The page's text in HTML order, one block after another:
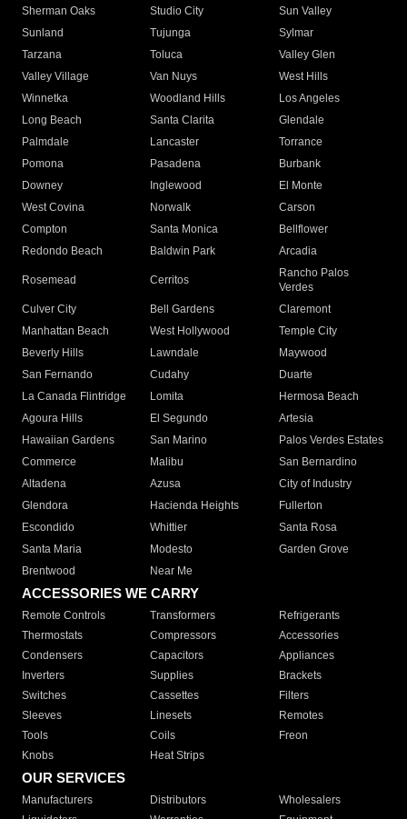
Sherman Oaks
Studio City
Sun Valley
Sunland
Tujunga
Sylmar
Tarzana
Toluca
Valley Glen
Valley Village
Van Nuys
West Hills
Winnetka
Woodland Hills
Los Angeles
Long Beach
Santa Clarita
Glendale
Palmdale
Lancaster
Torrance
Pomona
Pasadena
Burbank
Downey
Inglewood
El Monte
West Covina
Norwalk
Carson
Compton
Santa Monica
Bellflower
Redondo Beach
Baldwin Park Arcadia
Rosemead Cerritos
Rancho Palos
Verdes
Culver City
Bell Gardens
Claremont
Manhattan Beach
West Hollywood
Temple City
Beverly Hills
Lawndale
Maywood
San Fernando
Cudahy
Duarte
La Canada Flintridge
Lomita
Hermosa Beach
Agoura Hills
El Segundo
Artesia
Hawaiian Gardens
San Marino
Palos Verdes Estates
Commerce
Malibu
San Bernardino
Altadena
Azusa
City of Industry
Glendora
Hacienda Heights
Fullerton
Escondido
Whittier
Santa Rosa
Santa Maria
Modesto
Garden Grove
Brentwood
Near Me
ACCESSORIES WE CARRY
Remote Controls Transformers
Refrigerants
Thermostats
Compressors
Accessories
Condensers
Capacitors
Appliances
Inverters
Supplies
Brackets
Switches
Cassettes
Filters
Sleeves
Linesets
Remotes
Tools
Coils
Freon
Knobs
Heat Strips
OUR SERVICES
Manufacturers Distributors
Wholesalers